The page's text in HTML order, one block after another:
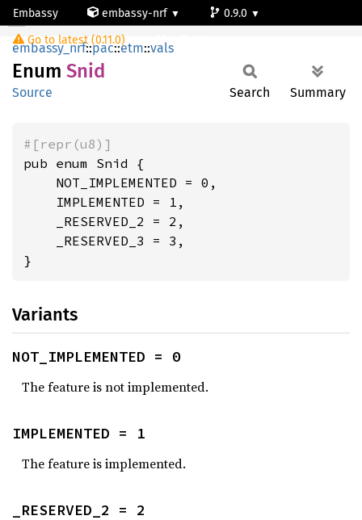
Embassy embassy-nrf
0.9.0
Go to latest (0.11.0)
Snid
embassy_nrf::pac::etm::vals
Enum Snid
Source Search Summary
#[repr(u8)]
pub enum Snid {
    NOT_IMPLEMENTED = 0,
    IMPLEMENTED = 1,
    _RESERVED_2 = 2,
    _RESERVED_3 = 3,
}
Variants
NOT_IMPLEMENTED = 0
The feature is not implemented.
IMPLEMENTED = 1
The feature is implemented.
_RESERVED_2 = 2